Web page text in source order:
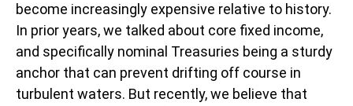
become increasingly expensive relative to history.
In prior years, we talked about core fixed income,
and specifically nominal Treasuries being a sturdy
anchor that can prevent drifting off course in
turbulent waters. But recently, we believe that